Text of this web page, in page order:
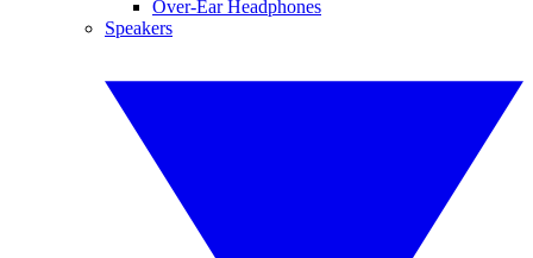
Over-Ear Headphones
Speakers